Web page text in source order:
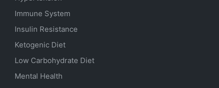
Immune System
Insulin Resistance
Ketogenic Diet
Low Carbohydrate Diet
Mental Health